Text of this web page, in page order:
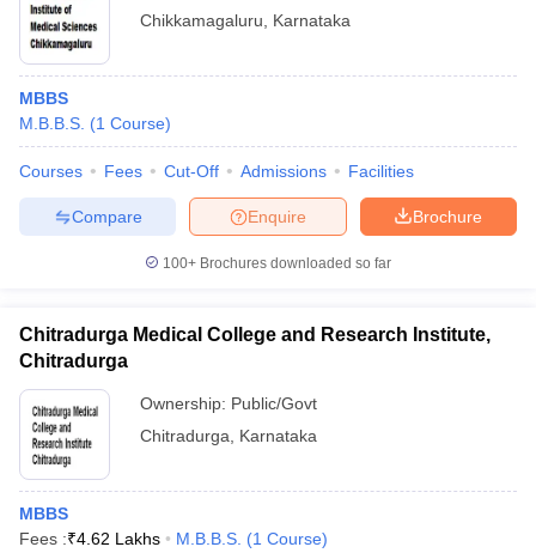
Chikkamagaluru
Karnataka
MBBS
M.B.B.S. (1 Course)
Courses Fees Cut-Off Admissions Facilities
Brochure
Enquire
Compare
100+ Brochures downloaded so far
Chitradurga Medical College and Research Institute,
Chitradurga
Ownership: Public/Govt
Chitradurga
Karnataka
MBBS
Fees :₹4.62 Lakhs M.B.B.S. (1 Course)